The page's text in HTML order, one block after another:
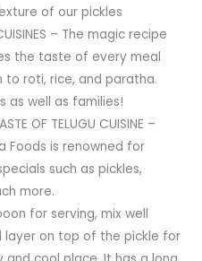
of our pickles
– The magic recipe
the taste of every meal
roti, rice, and paratha.
as well as families!
OF TELUGU CUISINE –
Foods is renowned for
such as pickles,
more.
for serving, mix well
layer on top of the pickle for